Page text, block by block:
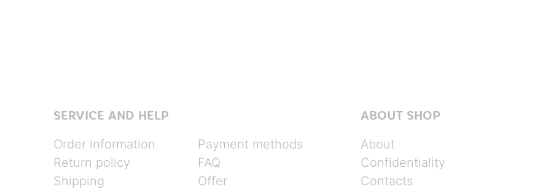
SERVICE AND HELP
Order information
Return policy
Shipping
Payment methods
FAQ
Offer
ABOUT SHOP
About
Confidentiality
Contacts